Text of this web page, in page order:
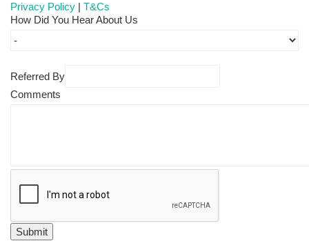
Privacy Policy | T&Cs
How Did You Hear About Us
Referred By
Comments